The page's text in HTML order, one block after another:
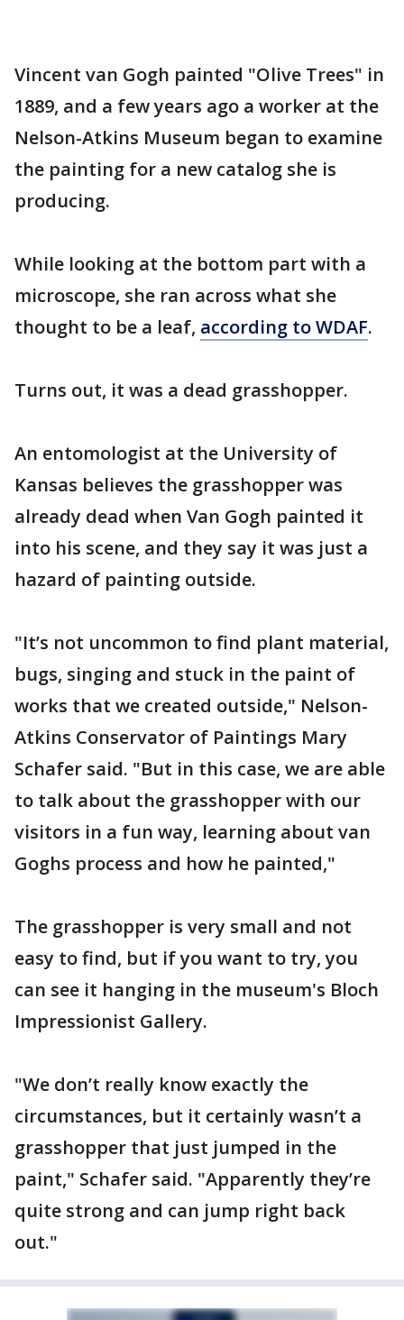
Vincent van Gogh painted "Olive Trees" in
1889, and a few years ago a worker at the
Nelson-Atkins Museum began to examine
the painting for a new catalog she is
producing.
While looking at the bottom part with a
microscope, she ran across what she
thought to be a leaf, according to WDAF.
Turns out, it was a dead grasshopper.
An entomologist at the University of
Kansas believes the grasshopper was
already dead when Van Gogh painted it
into his scene, and they say it was just a
hazard of painting outside.
"It’s not uncommon to find plant material,
bugs, singing and stuck in the paint of
works that we created outside," Nelson-
Atkins Conservator of Paintings Mary
Schafer said. "But in this case, we are able
to talk about the grasshopper with our
visitors in a fun way, learning about van
Goghs process and how he painted,"
The grasshopper is very small and not
easy to find, but if you want to try, you
can see it hanging in the museum's Bloch
Impressionist Gallery.
"We don’t really know exactly the
circumstances, but it certainly wasn’t a
grasshopper that just jumped in the
paint," Schafer said. "Apparently they’re
quite strong and can jump right back
out."